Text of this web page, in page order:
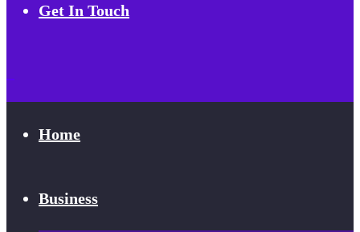
Get In Touch
Home
Business